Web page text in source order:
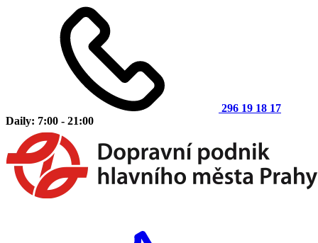
296 19 18 17
Daily: 7:00 - 21:00